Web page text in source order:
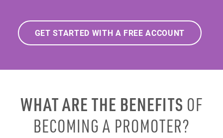
GET STARTED WITH A FREE ACCOUNT
WHAT ARE THE BENEFITS OF
BECOMING A PROMOTER?